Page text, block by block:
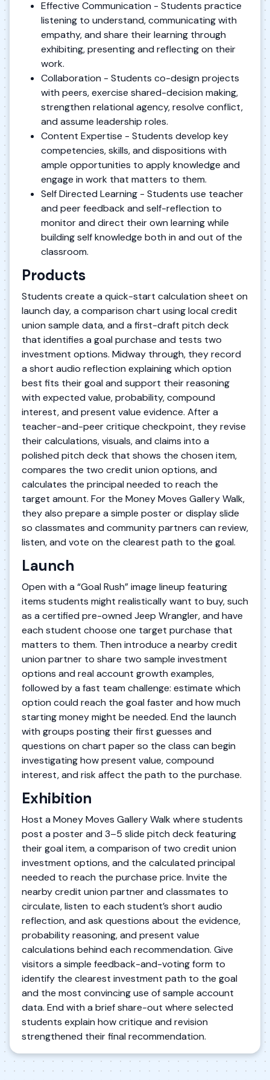
Effective Communication - Students practice
listening to understand, communicating with
empathy, and share their learning through
exhibiting, presenting and reflecting on their
work.
Collaboration - Students co-design projects
with peers, exercise shared-decision making,
strengthen relational agency, resolve conflict,
and assume leadership roles.
Content Expertise - Students develop key
competencies, skills, and dispositions with
ample opportunities to apply knowledge and
engage in work that matters to them.
Self Directed Learning - Students use teacher
and peer feedback and self-reflection to
monitor and direct their own learning while
building self knowledge both in and out of the
classroom.
Products
Students create a quick-start calculation sheet on
launch day, a comparison chart using local credit
union sample data, and a first-draft pitch deck
that identifies a goal purchase and tests two
investment options. Midway through, they record
a short audio reflection explaining which option
best fits their goal and support their reasoning
with expected value, probability, compound
interest, and present value evidence. After a
teacher-and-peer critique checkpoint, they revise
their calculations, visuals, and claims into a
polished pitch deck that shows the chosen item,
compares the two credit union options, and
calculates the principal needed to reach the
target amount. For the Money Moves Gallery Walk,
they also prepare a simple poster or display slide
so classmates and community partners can review,
listen, and vote on the clearest path to the goal.
Launch
Open with a “Goal Rush” image lineup featuring
items students might realistically want to buy, such
as a certified pre-owned Jeep Wrangler, and have
each student choose one target purchase that
matters to them. Then introduce a nearby credit
union partner to share two sample investment
options and real account growth examples,
followed by a fast team challenge: estimate which
option could reach the goal faster and how much
starting money might be needed. End the launch
with groups posting their first guesses and
questions on chart paper so the class can begin
investigating how present value, compound
interest, and risk affect the path to the purchase.
Exhibition
Host a Money Moves Gallery Walk where students
post a poster and 3–5 slide pitch deck featuring
their goal item, a comparison of two credit union
investment options, and the calculated principal
needed to reach the purchase price. Invite the
nearby credit union partner and classmates to
circulate, listen to each student’s short audio
reflection, and ask questions about the evidence,
probability reasoning, and present value
calculations behind each recommendation. Give
visitors a simple feedback-and-voting form to
identify the clearest investment path to the goal
and the most convincing use of sample account
data. End with a brief share-out where selected
students explain how critique and revision
strengthened their final recommendation.